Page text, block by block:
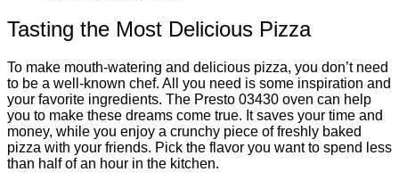
Tasting the Most Delicious Pizza
To make mouth-watering and delicious pizza, you don’t need
to be a well-known chef. All you need is some inspiration and
your favorite ingredients. The Presto 03430 oven can help
you to make these dreams come true. It saves your time and
money, while you enjoy a crunchy piece of freshly baked
pizza with your friends. Pick the flavor you want to spend less
than half of an hour in the kitchen.